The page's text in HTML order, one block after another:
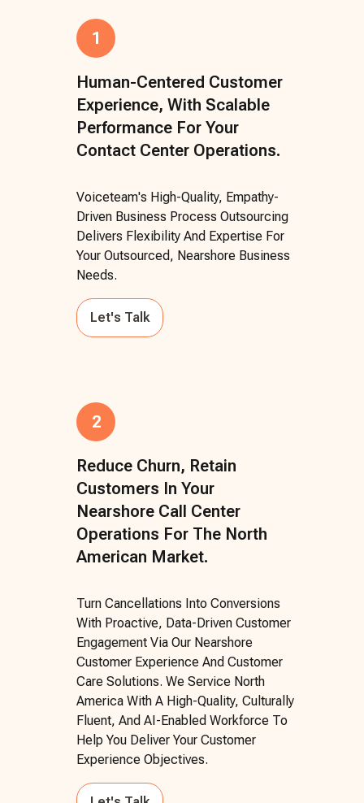
1
Human-Centered Customer
Experience, With Scalable
Performance For Your
Contact Center Operations.
Voiceteam's High-Quality, Empathy-
Driven Business Process Outsourcing
Delivers Flexibility And Expertise For
Your Outsourced, Nearshore Business
Needs.
Let's Talk
2
Reduce Churn, Retain
Customers In Your
Nearshore Call Center
Operations For The North
American Market.
Turn Cancellations Into Conversions
With Proactive, Data-Driven Customer
Engagement Via Our Nearshore
Customer Experience And Customer
Care Solutions. We Service North
America With A High-Quality, Culturally
Fluent, And AI-Enabled Workforce To
Help You Deliver Your Customer
Experience Objectives.